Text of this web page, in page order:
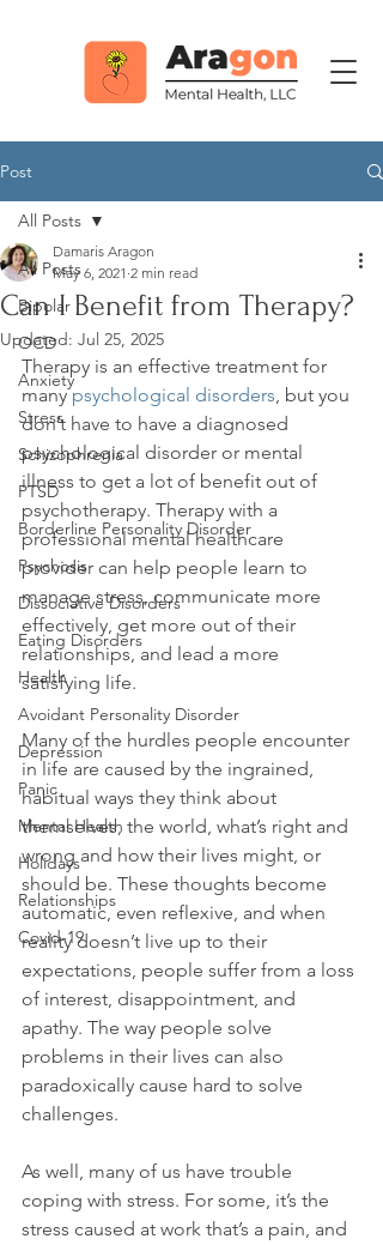
Post
All Posts
Bipolar
OCD
Anxiety
Stress
Schizophrenia
PTSD
Borderline Personality Disorder
Psychosis
Dissociative Disorders
Eating Disorders
Health
Avoidant Personality Disorder
Depression
Panic
Mental Health
Holidays
Relationships
Covid-19
All Posts
Can I Benefit from Therapy?
Damaris Aragon
May 6, 2021 2 min read
Updated: Jul 25, 2025
Therapy is an effective treatment for
many psychological disorders, but you
don’t have to have a diagnosed
psychological disorder or mental
illness to get a lot of benefit out of
psychotherapy. Therapy with a
professional mental healthcare
provider can help people learn to
manage stress, communicate more
effectively, get more out of their
relationships, and lead a more
satisfying life.
Many of the hurdles people encounter
in life are caused by the ingrained,
habitual ways they think about
themselves, the world, what’s right and
wrong and how their lives might, or
should be. These thoughts become
automatic, even reflexive, and when
reality doesn’t live up to their
expectations, people suffer from a loss
of interest, disappointment, and
apathy. The way people solve
problems in their lives can also
paradoxically cause hard to solve
challenges.
As well, many of us have trouble
coping with stress. For some, it’s the
stress caused at work that’s a pain, and